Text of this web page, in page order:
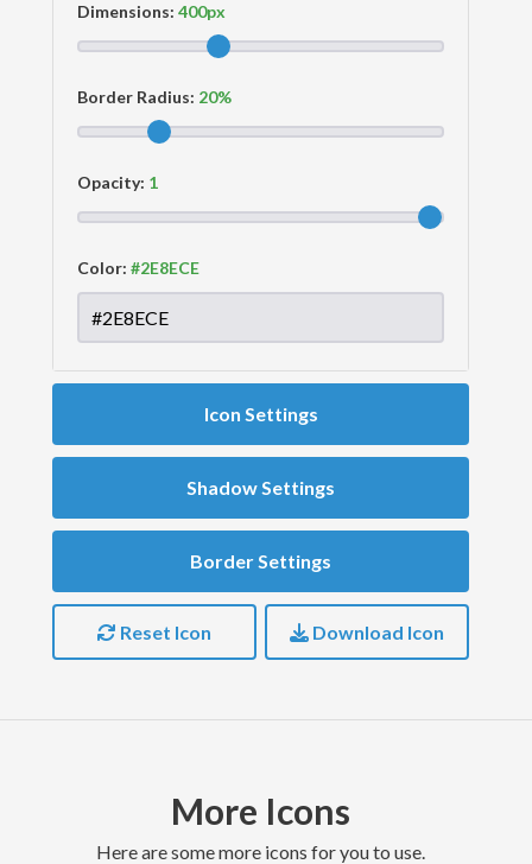
Dimensions:
Border Radius:
Opacity:
Color:
Icon Settings
Shadow Settings
Border Settings
Reset Icon Download Icon
More Icons
Here are some more icons for you to use.